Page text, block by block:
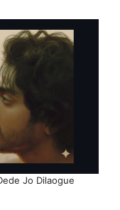
Jo Dilaogue